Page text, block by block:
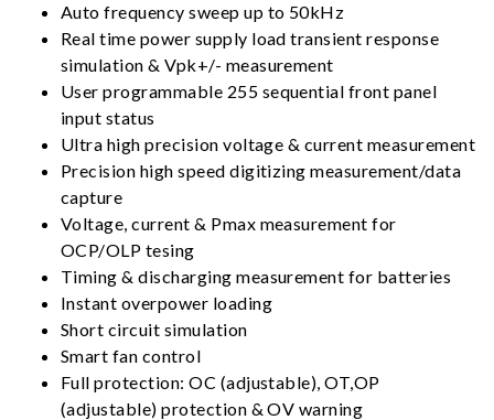
Auto frequency sweep up to 50kHz
Real time power supply load transient response
simulation & Vpk+/- measurement
User programmable 255 sequential front panel
input status
Ultra high precision voltage & current measurement
Precision high speed digitizing measurement/data
capture
Voltage, current & Pmax measurement for
OCP/OLP tesing
Timing & discharging measurement for batteries
Instant overpower loading
Short circuit simulation
Smart fan control
Full protection: OC (adjustable), OT,OP
(adjustable) protection & OV warning